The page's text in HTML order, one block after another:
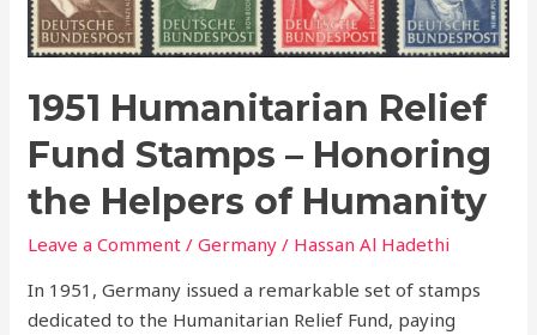
1951 Humanitarian Relief
Fund Stamps – Honoring
the Helpers of Humanity
Leave a Comment /Germany / Hassan Al Hadethi
In 1951, Germany issued a remarkable set of stamps
dedicated to the Humanitarian Relief Fund, paying
Fund
Stamps
Honoring
the
Helpers
of